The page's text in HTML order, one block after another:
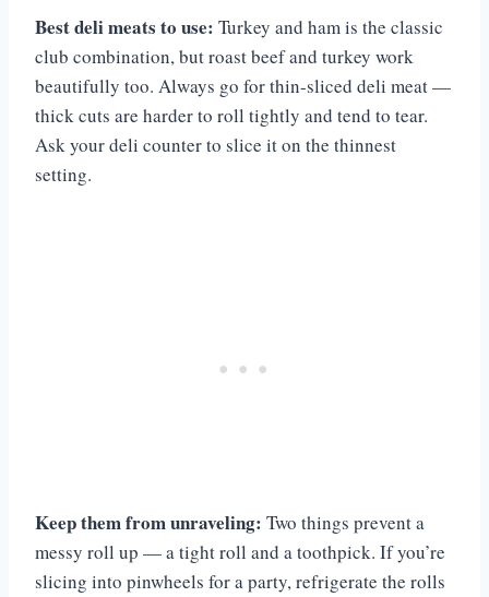
Best deli meats to use: Turkey and ham is the classic
club combination, but roast beef and turkey work
beautifully too. Always go for thin-sliced deli meat —
thick cuts are harder to roll tightly and tend to tear.
Ask your deli counter to slice it on the thinnest
setting.
Keep them from unraveling: Two things prevent a
messy roll up — a tight roll and a toothpick. If you’re
slicing into pinwheels for a party, refrigerate the rolls